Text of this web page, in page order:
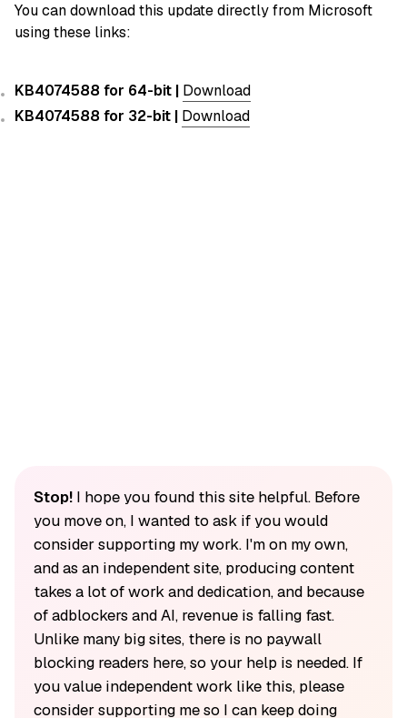
You can download this update directly from Microsoft
using these links:
KB4074588 for 64-bit | Download
KB4074588 for 32-bit | Download
Stop!I hope you found this site helpful. Before
you move on, I wanted to ask if you would
consider supporting my work. I'm on my own,
and as an independent site, producing content
takes a lot of work and dedication, and because
of adblockers and AI, revenue is falling fast.
Unlike many big sites, there is no paywall
blocking readers here, so your help is needed. If
you value independent work like this, please
consider supporting me so I can keep doing